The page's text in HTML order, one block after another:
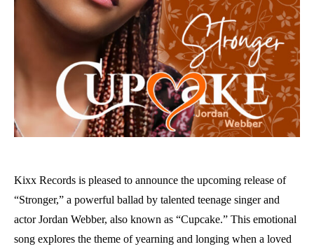
Kixx Records is pleased to announce the upcoming release of
“Stronger,” a powerful ballad by talented teenage singer and
actor Jordan Webber, also known as “Cupcake.” This emotional
song explores the theme of yearning and longing when a loved